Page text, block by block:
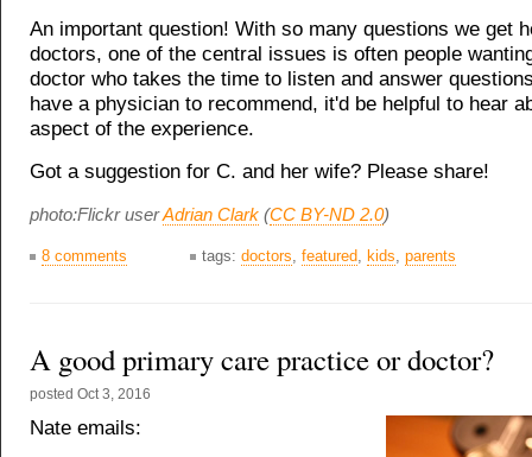
An important question! With so many questions we get
doctors, one of the central issues is often people
doctor who takes the time to listen and answer
have a physician to recommend, it'd be helpful to hear
aspect of the experience.
Got a suggestion for C. and her wife? Please share!
photo:Flickr userAdrian Clark (CC BY-ND 2.0)
8 comments tags: doctors featured kids parents
A good primary care practice or doctor?
posted Oct 3, 2016
Nate emails: